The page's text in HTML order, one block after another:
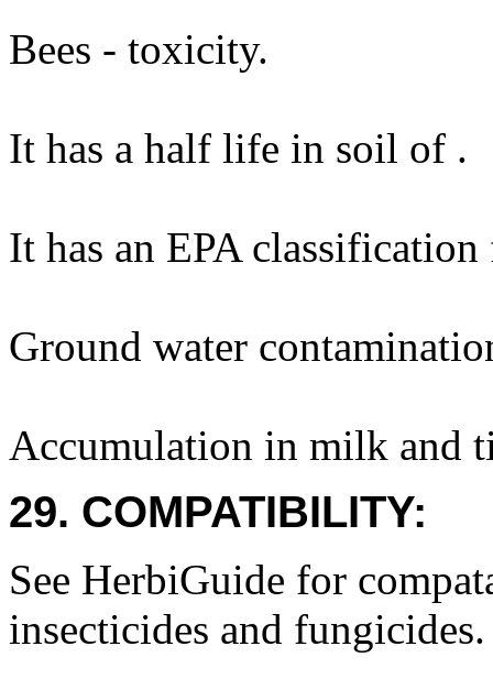
Bees - toxicity.
It has a half life in soil of .
It has an EPA
Ground water
Accumulation in milk and
29. COMPATIBILITY:
See HerbiGuide for
insecticides and fungicides.